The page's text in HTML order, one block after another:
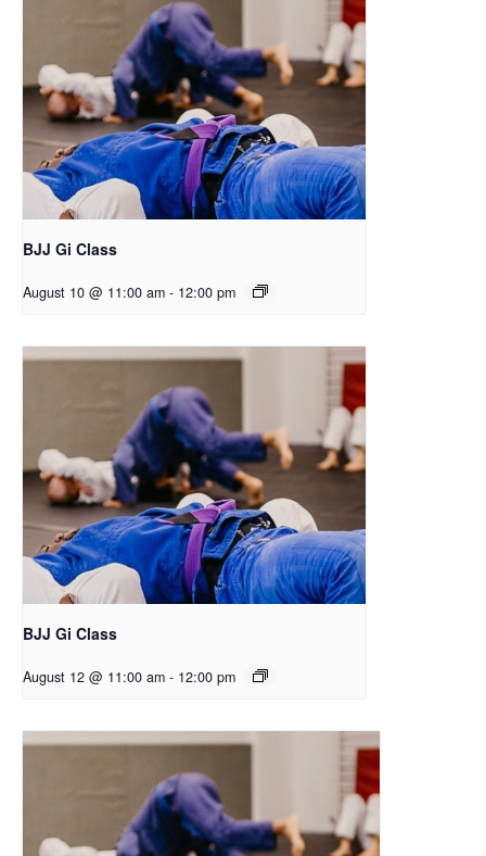
BJJ Gi Class
August 10 @ 11:00 am - 12:00 pm
BJJ Gi Class
August 12 @ 11:00 am - 12:00 pm